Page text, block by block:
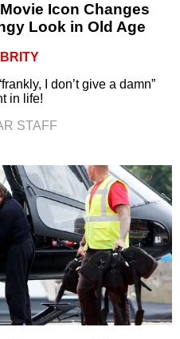
Icon Changes
Look in Old Age
I don’t give a damn”
in life!
STAFF